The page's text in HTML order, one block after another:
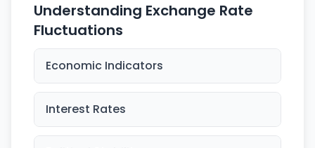
Understanding Exchange Rate
Fluctuations
Economic Indicators
Interest Rates